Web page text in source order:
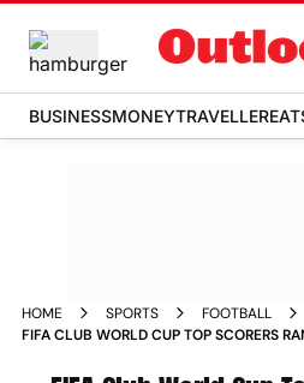
BUSINESSMONEYTRAVELLER
HOME SPORTS
FOOTBALL
FIFA CLUB WORLD CUP TOP SCORERS
BENZEMA